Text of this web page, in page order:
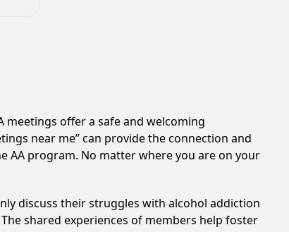
meetings offer a safe and welcoming
near me” can provide the connection and
AA program. No matter where you are on your
discuss their struggles with alcohol addiction
shared experiences of members help foster